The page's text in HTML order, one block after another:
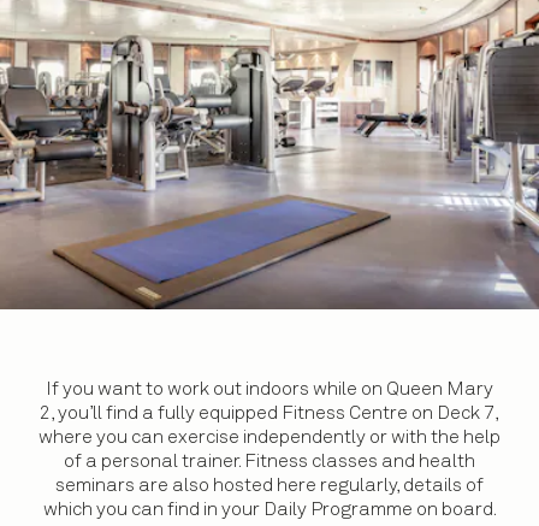
If you want to work out indoors while on Queen Mary
2, you’ll find a fully equipped Fitness Centre on Deck 7,
where you can exercise independently or with the help
of a personal trainer. Fitness classes and health
seminars are also hosted here regularly, details of
which you can find in your Daily Programme on board.